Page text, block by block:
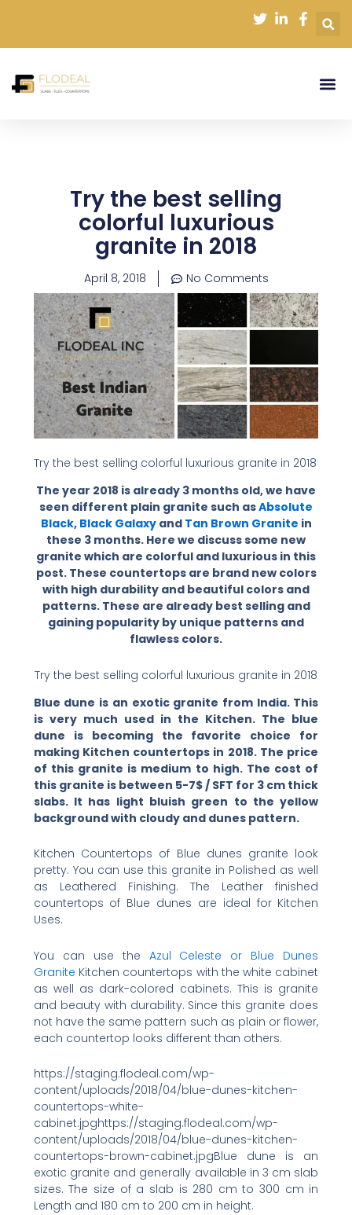
content
Try the best selling
colorful luxurious
granite in 2018
April 8, 2018 No Comments
Try the best selling colorful luxurious granite in 2018
The year 2018 is already 3 months old, we have
seen different plain granite such asAbsolute
Black, Black Galaxyand Tan Brown Granite in
these 3 months. Here we discuss some new
granite which are colorful and luxurious in this
post. These countertops are brand new colors
with high durability and beautiful colors and
patterns. These are already best selling and
gaining popularity by unique patterns and
flawless colors.
Try the best selling colorful luxurious granite in 2018
Blue dune is an exotic granite from India. This
is very much used in the Kitchen. The blue
dune is becoming the favorite choice for
making Kitchen countertops in 2018. The price
of this granite is medium to high. The cost of
this granite is between 5-7$ / SFT for 3 cm thick
slabs. It has light bluish green to the yellow
background with cloudy and dunes pattern.
Kitchen Countertops of Blue dunes granite look
pretty. You can use this granite in Polished as well
as Leathered Finishing. The Leather finished
countertops of Blue dunes are ideal for Kitchen
Uses.
You can use the Azul Celeste or Blue Dunes
Granite Kitchen countertops with the white cabinet
as well as dark-colored cabinets. This is granite
and beauty with durability. Since this granite does
not have the same pattern such as plain or flower,
each countertop looks different than others.
https://staging.flodeal.com/wp-
content/uploads/2018/04/blue-dunes-kitchen-
countertops-white-
cabinet.jpghttps://staging.flodeal.com/wp-
content/uploads/2018/04/blue-dunes-kitchen-
countertops-brown-cabinet.jpgBlue dune is an
exotic granite and generally available in 3 cm slab
sizes. The size of a slab is 280 cm to 300 cm in
Length and 180 cm to 200 cm in height.